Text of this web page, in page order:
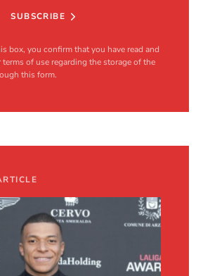
SUBSCRIBE
box, you confirm that you have read and
terms of use regarding the storage of the
this form.